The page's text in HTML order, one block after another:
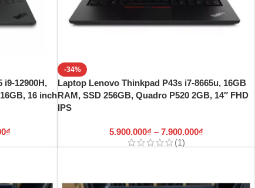
i9-12900H,
16 inch
₫
-34%
Laptop Lenovo Thinkpad P43s i7-8665u, 16GB
RAM, SSD 256GB, Quadro P520 2GB, 14″ FHD
IPS
5.900.000₫ – 7.900.000₫
(1)